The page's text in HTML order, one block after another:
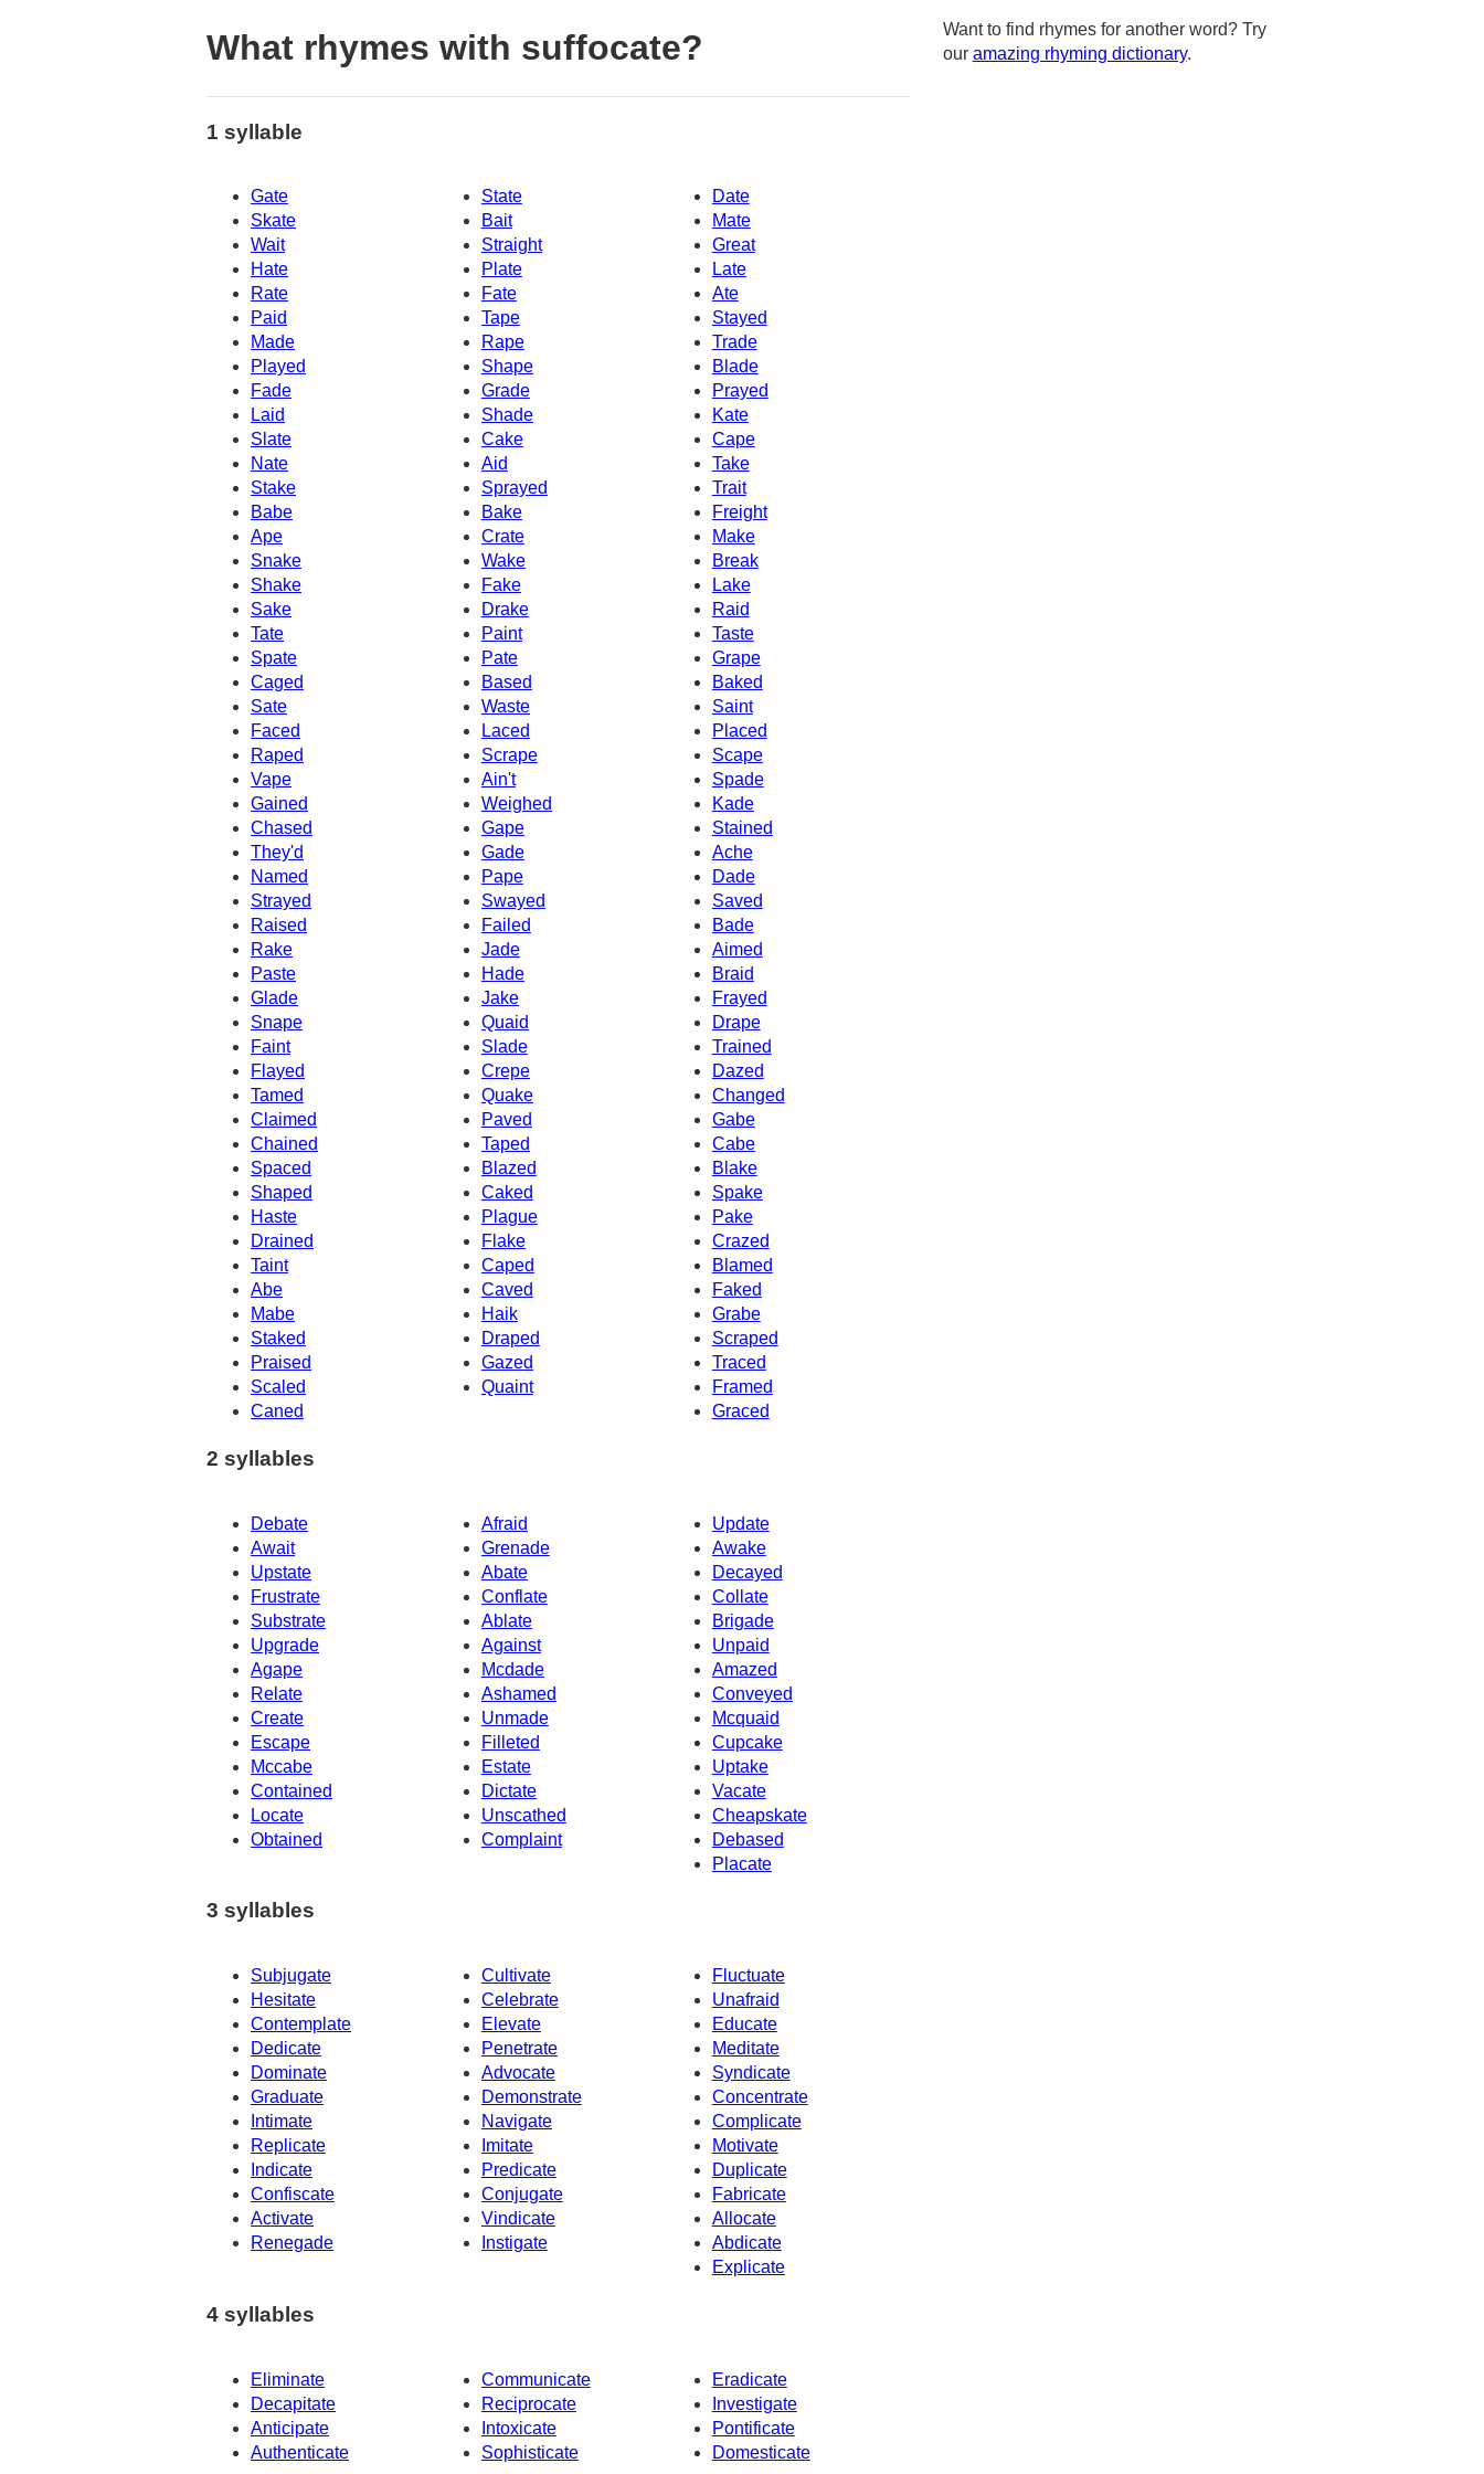
What rhymes with suffocate?
1 syllable
Gate State
Date
Skate
Bait
Mate
Wait
Straight
Great
Hate
Plate
Late
Rate
Fate
Ate
Paid
Tape
Stayed
Made
Trade
Rape
Played
Shape
Blade
Fade
Grade
Prayed
Laid
Shade
Kate
Slate
Cake
Cape
Nate
Aid
Take
Stake
Sprayed
Trait
Freight
Babe
Bake
Ape
Crate
Make
Snake
Wake
Break
Shake
Fake
Lake
Sake
Drake
Raid
Tate
Paint
Taste
Spate
Pate
Grape
Caged
Based
Baked
Sate
Waste
Saint
Faced
Laced
Placed
Raped
Scrape
Scape
Vape
Ain't
Spade
Gained
Weighed
Kade
Chased
Stained
Gape
They'd
Gade
Ache
Named
Pape
Dade
Strayed
Swayed
Saved
Raised
Failed
Bade
Rake
Jade
Aimed
Paste
Hade
Braid
Frayed
Glade
Jake
Snape
Quaid
Drape
Faint
Slade
Trained
Flayed
Crepe
Dazed
Tamed
Quake
Changed
Claimed
Paved
Gabe
Chained
Taped
Cabe
Spaced
Blazed
Blake
Shaped
Caked
Spake
Haste
Plague
Pake
Drained
Flake
Crazed
Taint
Caped
Blamed
Abe
Caved
Faked
Mabe
Grabe
Haik
Staked
Draped
Scraped
Praised
Gazed
Traced
Scaled
Quaint
Framed
Caned
Graced
2 syllables
Debate Afraid
Update
Await
Grenade
Awake
Upstate
Abate
Decayed
Frustrate
Conflate
Collate
Substrate
Ablate
Brigade
Upgrade
Against
Unpaid
Agape
Amazed
Mcdade
Relate
Ashamed
Conveyed
Create
Unmade
Mcquaid
Escape
Filleted
Cupcake
Mccabe
Estate
Uptake
Contained
Dictate
Vacate
Locate
Unscathed
Cheapskate
Debased
Obtained
Complaint
Placate
3 syllables
Subjugate Cultivate
Fluctuate
Hesitate
Celebrate
Unafraid
Contemplate
Elevate
Educate
Dedicate
Penetrate
Meditate
Dominate
Advocate
Syndicate
Graduate
Demonstrate
Concentrate
Intimate
Complicate
Navigate
Replicate
Imitate
Motivate
Indicate
Predicate
Duplicate
Confiscate
Conjugate
Fabricate
Activate
Vindicate
Allocate
Renegade
Instigate
Abdicate
Explicate
4 syllables
Eliminate Communicate
Eradicate
Decapitate
Reciprocate
Investigate
Anticipate
Intoxicate
Pontificate
Authenticate
Sophisticate Domesticate
Want to find rhymes for another word? Try
our amazing rhyming dictionary.